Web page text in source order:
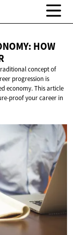
HOW
concept of
progression is
economy. This article
proof your career in